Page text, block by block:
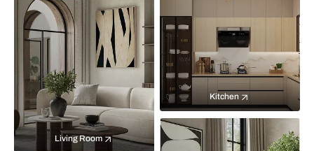
Living Room
Kitchen